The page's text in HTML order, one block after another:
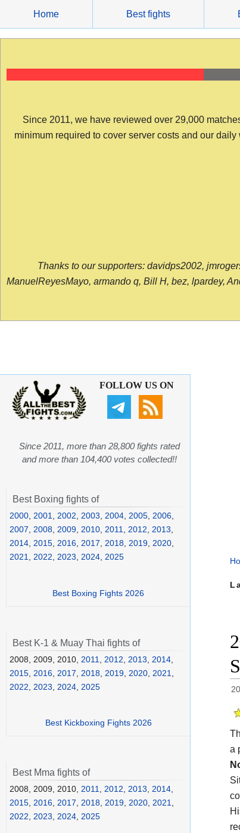
content
Home Best fights
Since 2011, we have reviewed over 29,000
minimum required to cover server costs and our
Thanks to our supporters: davidps2002,
ManuelReyesMayo, armando q, Bill H, bez, lpardey,
a
FOLLOW US ON
Since 2011, more than 28,800 fights rated
and more than 104,400 votes collected!!
Best Boxing fights of
2000 2001 2002 2003 2004 2005 2006
2007
2008 2009 2010 2011 2012 2013
2014 2015 2016 2017 2018 2019 2020
2021
2022 2023 2024 2025
Best Boxing Fights 2026
Best K-1 & Muay Thai fights of
2008, 2009, 2010, 2011 2012 2013 2014
2015 2016 2017 2018 2019 2020 2021
2022
2023 2024 2025
Best Kickboxing Fights 2026
Best Mma fights of
2008, 2009, 2010, 2011, 2012, 2013, 2014,
2015, 2016, 2017, 2018, 2019, 2020, 2021,
2022, 2023, 2024, 2025